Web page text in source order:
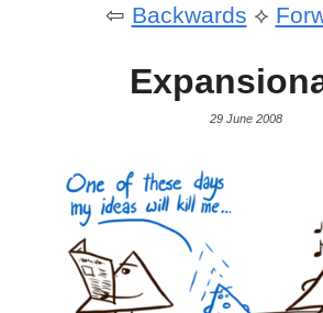
⇦ Backwards ⟡
29 June 2008